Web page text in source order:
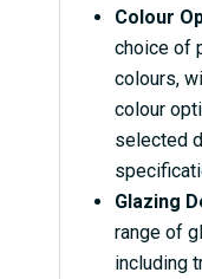
Colour
choice of
colours,
colour
selected
Glazing
range of
including